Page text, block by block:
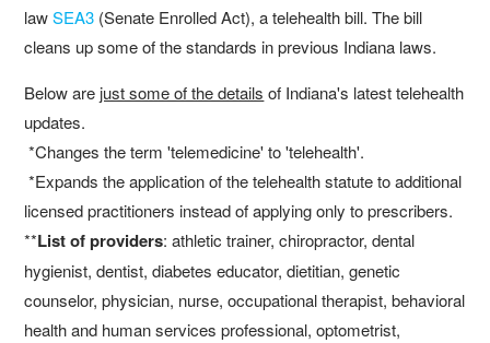
lawSEA3 (Senate Enrolled Act), a telehealth bill. The bill
cleans up some of the standards in previous Indiana laws.
Below are just some of the details of Indiana's latest telehealth
updates.
*Changes the term 'telemedicine' to 'telehealth'.
*Expands the application of the telehealth statute to additional
licensed practitioners instead of applying only to prescribers.
**List of providers: athletic trainer, chiropractor, dental
hygienist, dentist, diabetes educator, dietitian, genetic
counselor, physician, nurse, occupational therapist, behavioral
health and human services professional, optometrist,